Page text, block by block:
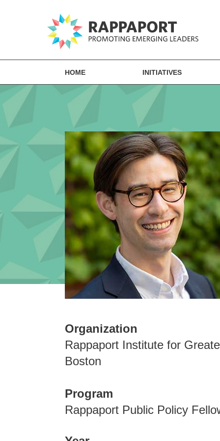
HOME INITIATIVES
Organization
Rappaport Institute for
Boston
Program
Rappaport Public Policy